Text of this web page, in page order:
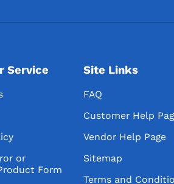
Service
or
Form
Site Links
FAQ
Customer Help
Vendor Help Page
Sitemap
Terms and